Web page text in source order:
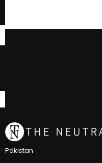
Pakistan